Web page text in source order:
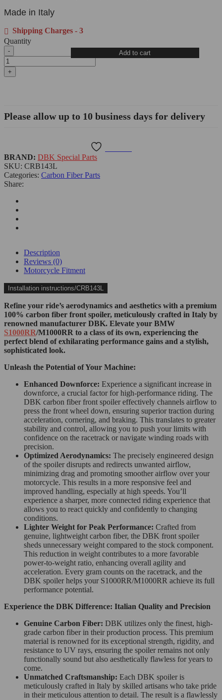
Made in Italy
Shipping Charges - 3
Quantity
S1000RR/M1000RR
Carbon
Fiber
CRB143L
quantity
Add to cart
Please allow up to 10 business days for delivery
Categories: Carbon Fiber Parts
SKU: CRB143L
Share:
BRAND: DBK Special Parts
Description
Reviews (0)
Motorcycle Fitment
Installation instructions/CRB143L
Refine your ride’s aerodynamics and aesthetics with a premium
100% carbon fiber front spoiler, meticulously crafted in Italy by
renowned manufacturer DBK. Elevate your BMW
S1000RR/M1000RR to a class of its own, experiencing the
perfect blend of exhilarating performance gains and a stylish,
sophisticated look.
Unleash the Potential of Your Machine:
Enhanced Downforce: Experience a significant increase in
downforce, a crucial factor for high-performance riding. The
DBK carbon fiber front spoiler effectively channels airflow to
press the front wheel down, ensuring superior traction during
acceleration, cornering, and braking. This translates to greater
stability and control, allowing you to push your limits with
confidence on the racetrack or navigate winding roads with
precision.
Optimized Aerodynamics: The precisely engineered design
of the spoiler disrupts and redirects unwanted airflow,
minimizing drag and promoting smoother airflow over your
motorcycle. This results in a more responsive feel and
improved handling, especially at high speeds. You’ll
experience a sharper, more connected riding experience that
allows you to react quickly and confidently to changing
conditions.
Lighter Weight for Peak Performance: Crafted from
genuine, lightweight carbon fiber, the DBK front spoiler
sheds unnecessary weight compared to the stock component.
This reduction in weight contributes to a more favorable
power-to-weight ratio, enhancing overall agility and
acceleration. Every gram counts on the racetrack, and the
DBK spoiler helps your S1000RR/M1000RR achieve its full
performance potential.
Experience the DBK Difference: Italian Quality and Precision
Genuine Carbon Fiber: DBK utilizes only the finest, high-
grade carbon fiber in their production process. This premium
material is renowned for its exceptional strength, rigidity, and
resistance to UV rays, ensuring the spoiler remains not only
functionally sound but also aesthetically flawless for years to
come.
Unmatched Craftsmanship: Each DBK spoiler is
meticulously crafted in Italy by skilled artisans who take pride
in their meticulous attention to detail. The result is a flawlessly